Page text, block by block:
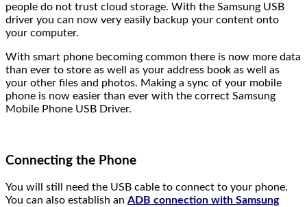
people do not trust cloud storage. With the Samsung USB
driver you can now very easily backup your content onto
your computer.
With smart phone becoming common there is now more data
than ever to store as well as your address book as well as
your other files and photos. Making a sync of your mobile
phone is now easier than ever with the correct Samsung
Mobile Phone USB Driver.
Connecting the Phone
You will still need the USB cable to connect to your phone.
You can also establish an ADB connection with Samsung